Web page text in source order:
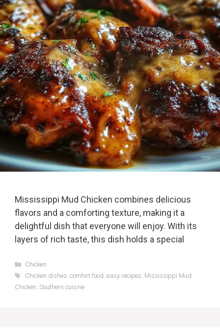
Mississippi Mud Chicken combines delicious
flavors and a comforting texture, making it a
delightful dish that everyone will enjoy. With its
layers of rich taste, this dish holds a special
Categories
Chicken
Tags
Chicken dishes comfort food easy recipes Mississippi Mud
Chicken Southern cuisine